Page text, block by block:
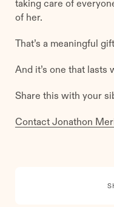
taking care of
of her.
That’s a meaningful gift.
And it’s one that lasts
Share this with your
Contact Jonathon